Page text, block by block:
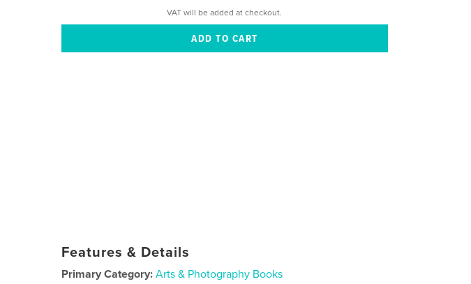
VAT will be added at checkout.
Features & Details
Primary Category: Arts & Photography Books